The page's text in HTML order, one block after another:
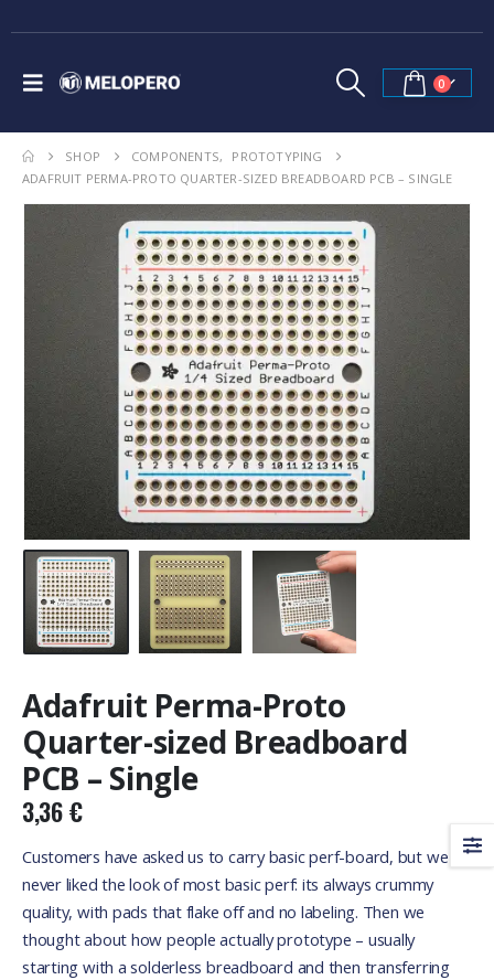
0
SHOP COMPONENTS,
PROTOTYPING
ADAFRUIT PERMA-PROTO QUARTER-SIZED BREADBOARD PCB – SINGLE
Adafruit Perma-Proto
Quarter-sized Breadboard
PCB – Single
3,36€
Customers have asked us to carry basic perf-board, but we
never liked the look of most basic perf: its always crummy
quality, with pads that flake off and no labeling. Then we
thought about how people actually prototype – usually
starting with a solderless breadboard and then transferring